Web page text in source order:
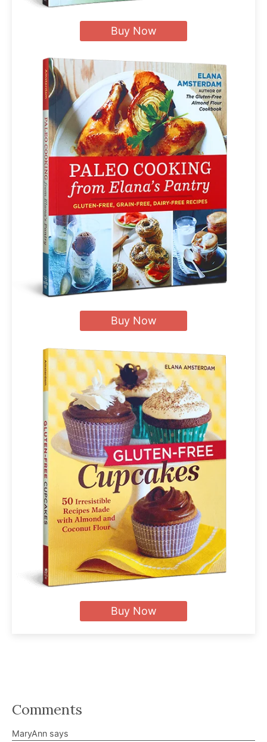
Buy Now
Buy Now
Buy Now
Reader
Interactions
Comments
MaryAnn says